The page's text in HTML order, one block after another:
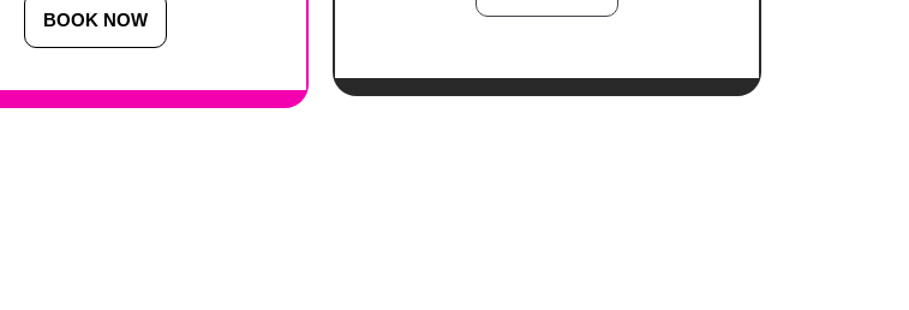
BOOK NOW